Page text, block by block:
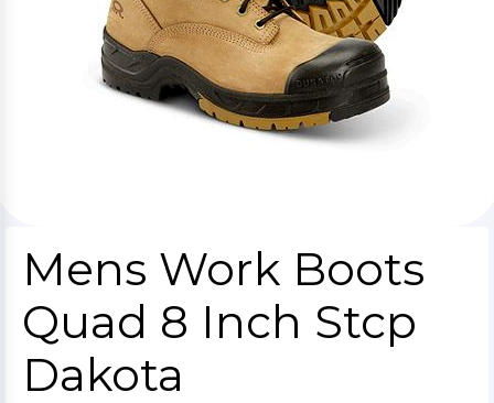
Mens Work Boots
Quad 8 Inch Stcp
Dakota